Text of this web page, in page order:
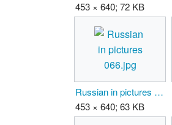
453 × 640; 72 KB
Russian in pictures 066.jpg
453 × 640; 63 KB